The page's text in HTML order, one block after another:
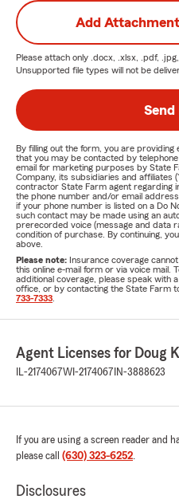
Add
Please attach only .docx, .xlsx, .pdf,
Unsupported file types will not be
Send
By filling out the form, you are
that you may be contacted by
email for marketing purposes by State
Company, its subsidiaries and affiliates
contractor State Farm agent regarding
the phone number and/or email
if your phone number is listed on a Do
such contact may be made using an
prerecorded voice (message and data
condition of purchase. By continuing,
above.
Please note: Insurance coverage
this online e-mail form or via voice mail.
additional coverage, please speak with
office, or by contacting the State Farm
733-7333
Agent Licenses for Doug
IL-2174067WI-2174067 IN-3888623
If you are using a screen reader and
please call (630) 323-6252.
Disclosures